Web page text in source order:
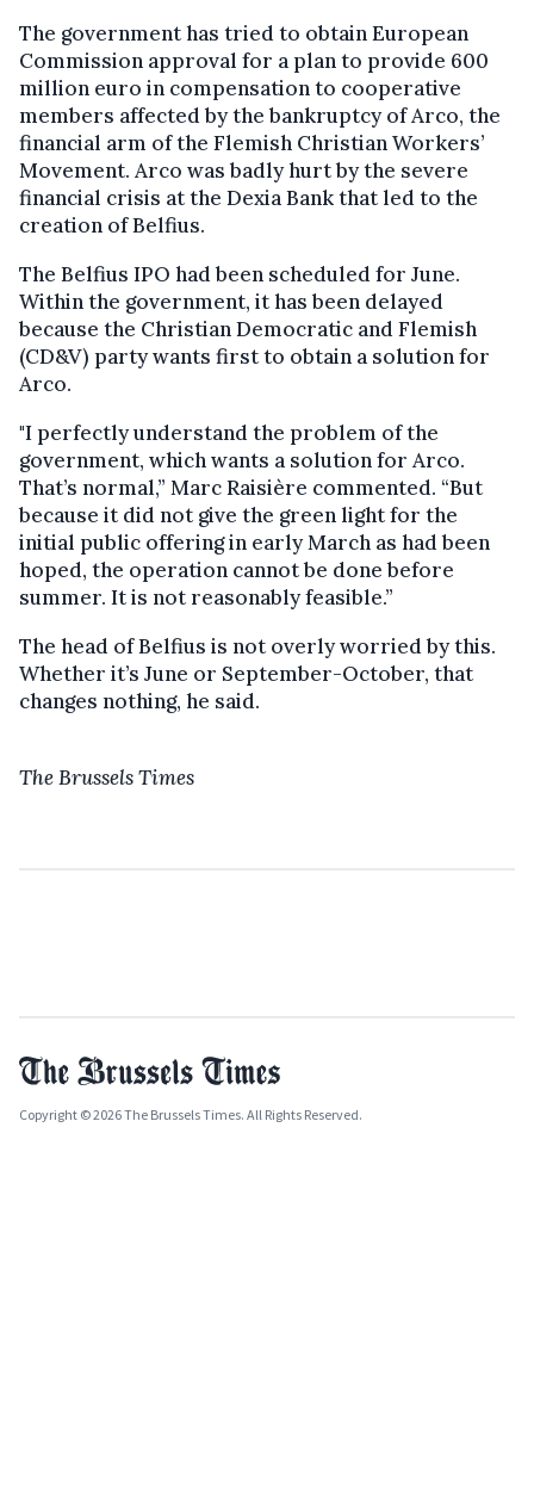
The government has tried to obtain European
Commission approval for a plan to provide 600
million euro in compensation to cooperative
members affected by the bankruptcy of Arco, the
financial arm of the Flemish Christian Workers’
Movement. Arco was badly hurt by the severe
financial crisis at the Dexia Bank that led to the
creation of Belfius.
The Belfius IPO had been scheduled for June.
Within the government, it has been delayed
because the Christian Democratic and Flemish
(CD&V) party wants first to obtain a solution for
Arco.
"I perfectly understand the problem of the
government, which wants a solution for Arco.
That’s normal,” Marc Raisière commented. “But
because it did not give the green light for the
initial public offering in early March as had been
hoped, the operation cannot be done before
summer. It is not reasonably feasible.”
The head of Belfius is not overly worried by this.
Whether it’s June or September-October, that
changes nothing, he said.
The Brussels Times
Copyright © 2026 The Brussels Times. All Rights Reserved.